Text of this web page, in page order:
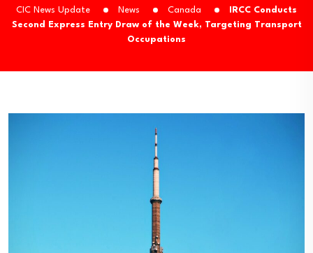
CIC News Update News Canada
IRCC Conducts
Second Express Entry Draw of the Week, Targeting Transport
Occupations